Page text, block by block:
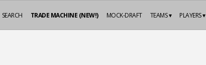
PLAYERS ▾
TEAMS ▾
MOCK-DRAFT
TRADE MACHINE (NEW!)
SEARCH